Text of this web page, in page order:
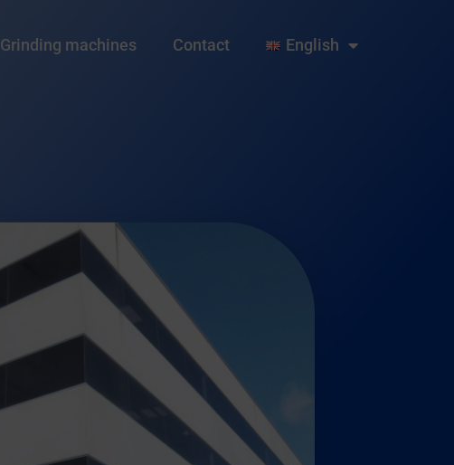
Grinding machines Contact English